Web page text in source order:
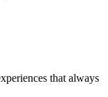
that always